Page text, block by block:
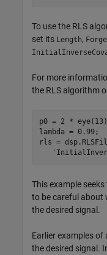
To use the RLS
set its Length,
For more
the RLS algorithm
p0 = 2 *
lambda = 0.99;
rls =
This example
to be careful about
the desired signal.
Earlier examples
the desired signal.